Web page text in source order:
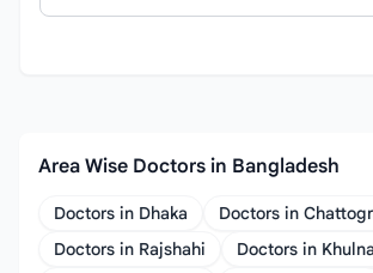
Area Wise Doctors in Bangladesh
Doctors in Dhaka
Doctors in
Doctors in Rajshahi
Doctors in Khulna